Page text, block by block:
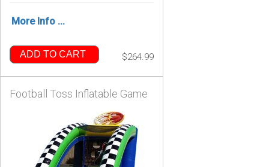
More Info ...
ADD TO CART $264.99
Football Toss Inflatable Game